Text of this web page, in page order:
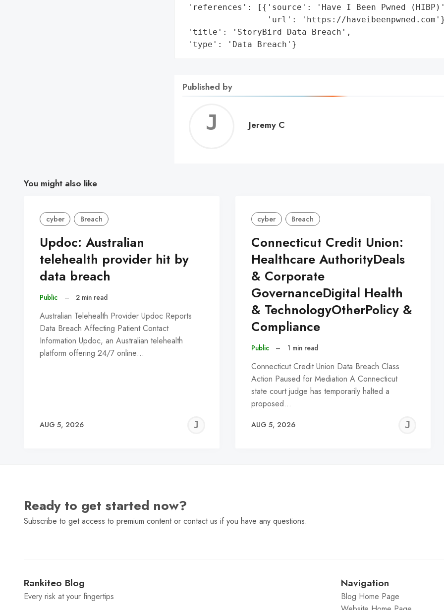
'references': [{'source': 'Have I Been Pwned
'url': 'https://
'title': 'StoryBird Data Breach',
'type': 'Data Breach'}
Published by
Jeremy
Jeremy C
You might also like
cyber Breach
Updoc: Australian
telehealth provider hit by
data breach
Public – 2 min read
Australian Telehealth Provider Updoc Reports
Data Breach Affecting Patient Contact
Information Updoc, an Australian telehealth
platform offering 24/7 online…
AUG 5, 2026
JEREMY
cyber Breach
Connecticut Credit Union:
Healthcare AuthorityDeals
& Corporate
GovernanceDigital Health
& TechnologyOtherPolicy &
Compliance
Public – 1 min read
Connecticut Credit Union Data Breach Class
Action Paused for Mediation A Connecticut
state court judge has temporarily halted a
proposed…
AUG 5, 2026
Ready to get started now?
Subscribe to get access to premium content or contact us if you have any questions.
Rankiteo Blog
Every risk at your fingertips
Navigation
Blog Home Page